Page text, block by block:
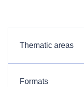
Thematic areas
Formats